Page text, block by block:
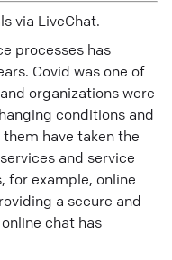
via LiveChat.
processes has
Covid was one of
organizations were
conditions and
have taken the
and service
for example, online
a secure and
chat has